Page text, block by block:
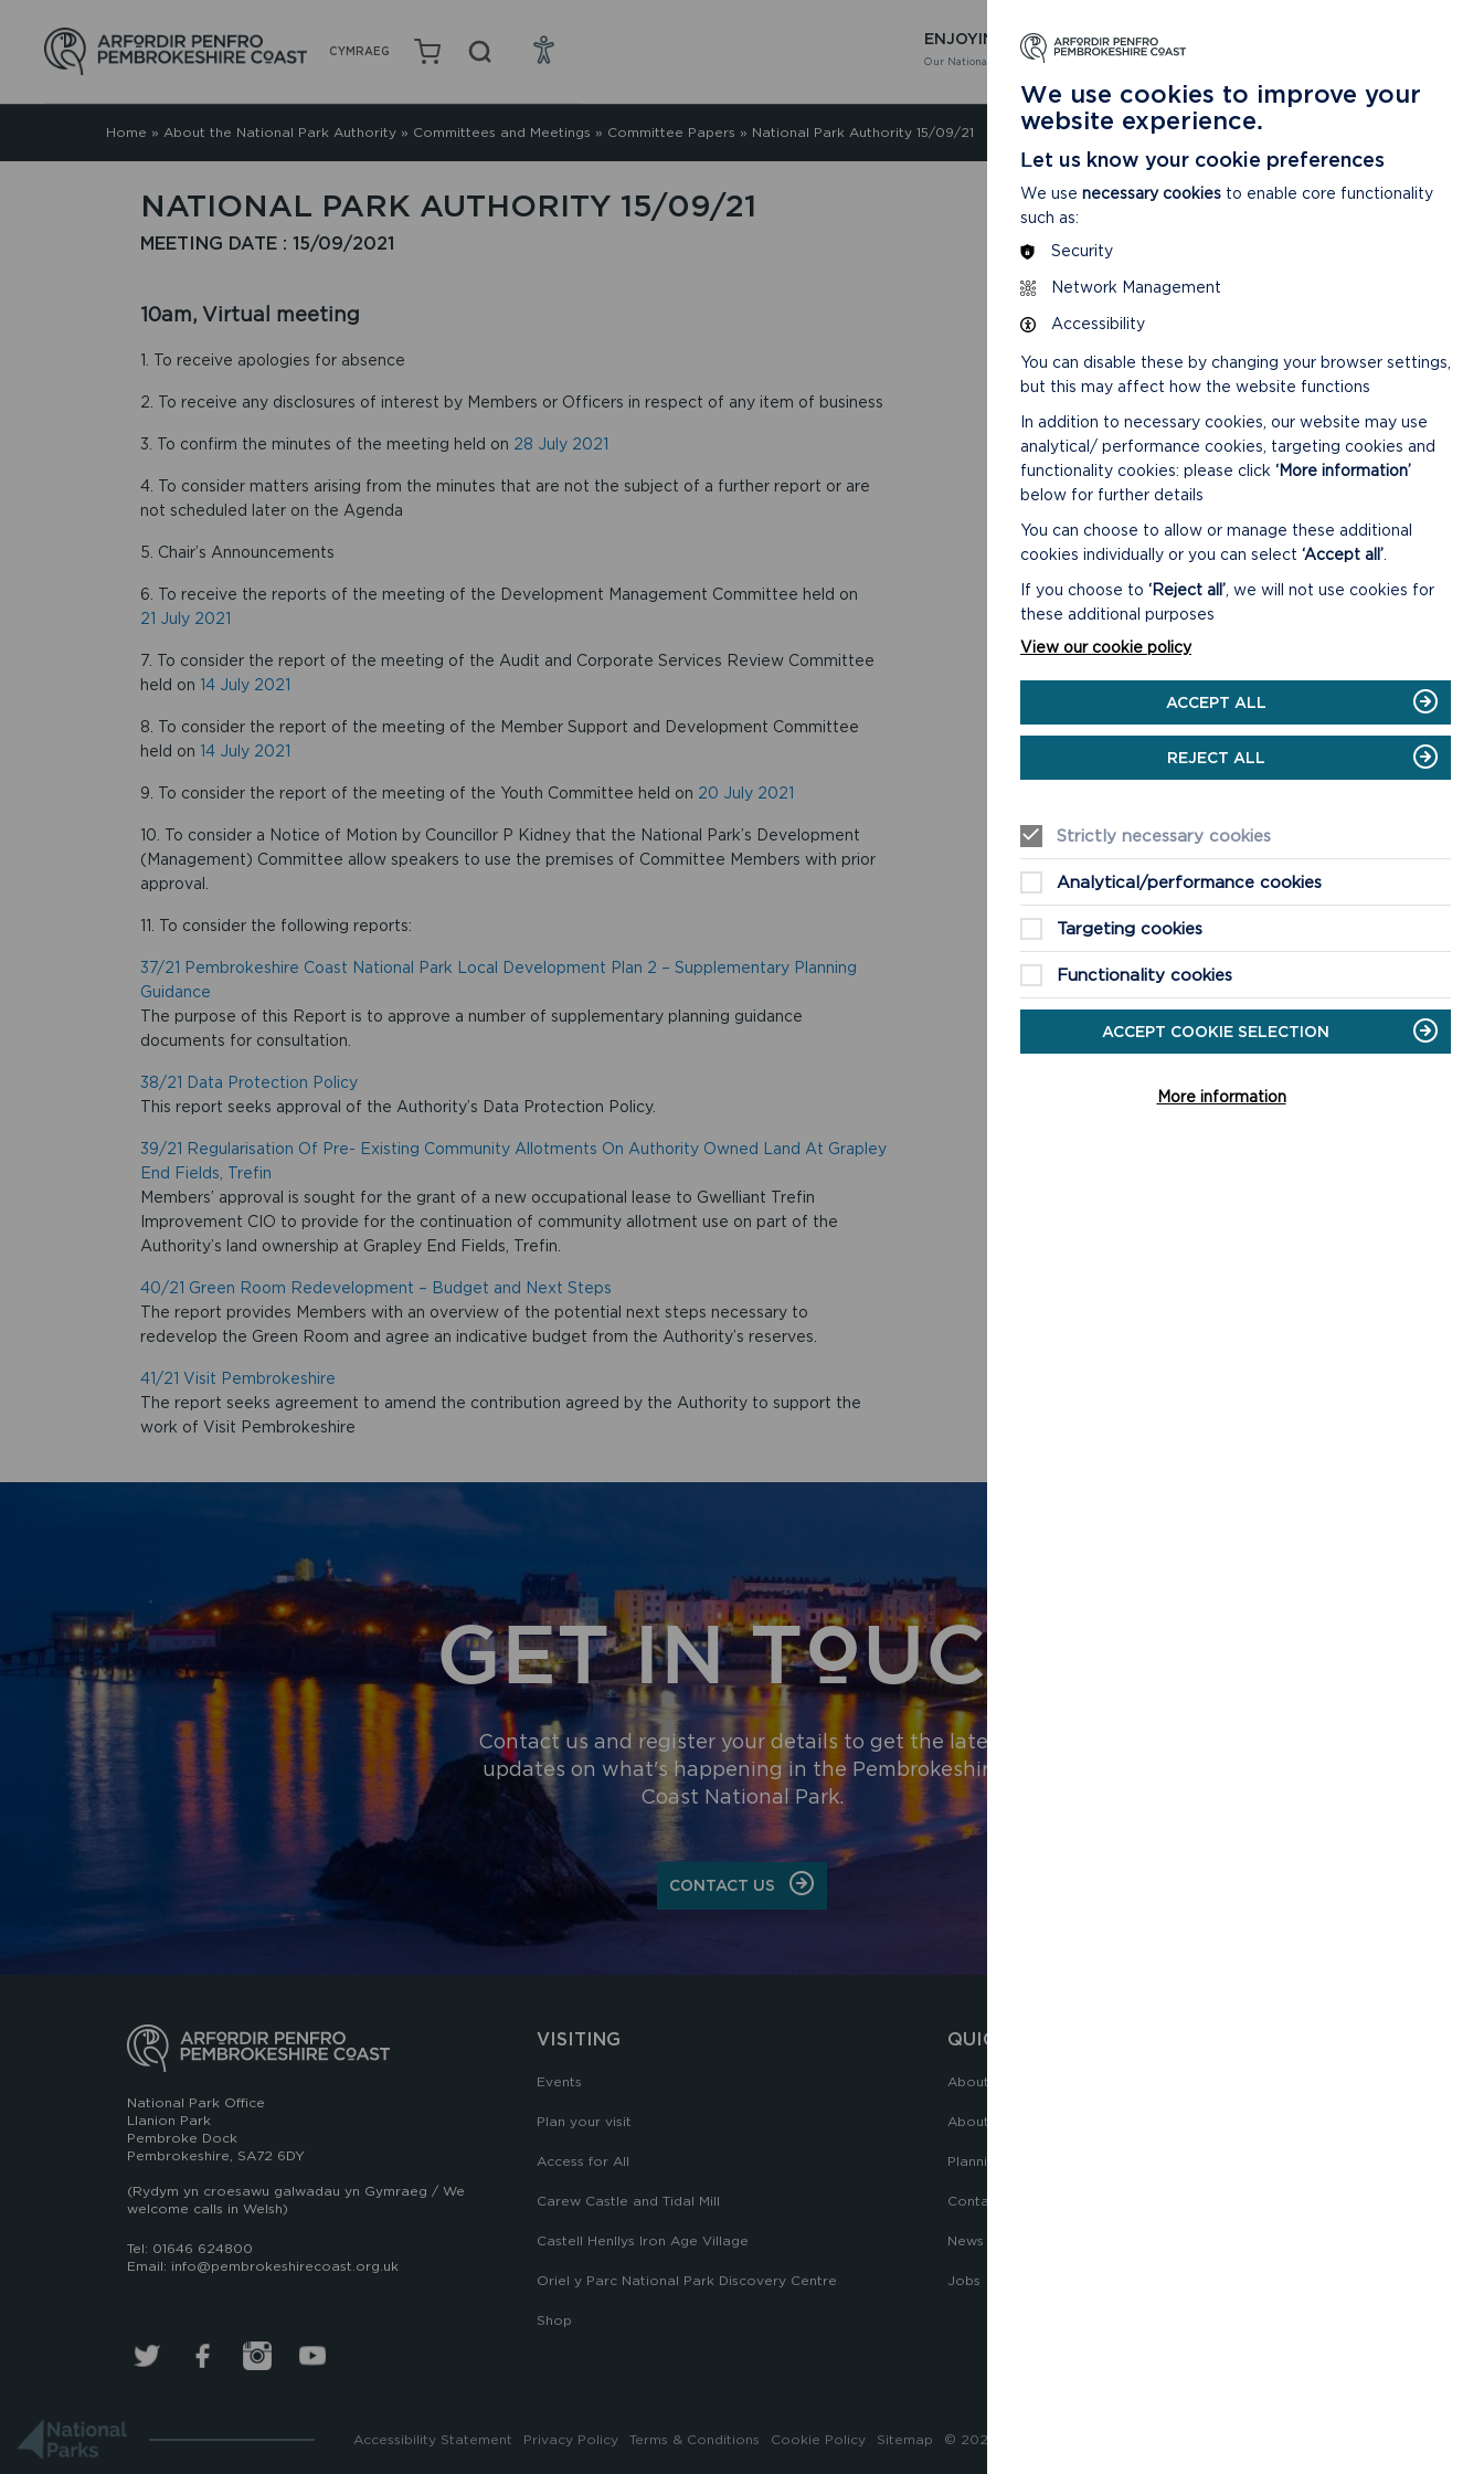
CYMRAEG
ENJOYING
Our National Park
LEARNING
About our National Park
Home » About the National Park Authority» Committees and Meetings » Committee Papers » National Park Authority 15/09/21
NATIONAL PARK AUTHORITY 15/09/21
MEETING DATE : 15/09/2021
10am, Virtual meeting
1. To receive apologies for absence
2. To receive any disclosures of interest by Members or Officers in respect of any item of business
3. To confirm the minutes of the meeting held on 28 July 2021
4. To consider matters arising from the minutes that are not the subject of a further report or are
not scheduled later on the Agenda
5. Chair’s Announcements
6. To receive the reports of the meeting of the Development Management Committee held on
21 July 2021
7. To consider the report of the meeting of the Audit and Corporate Services Review Committee
held on 14 July 2021
8. To consider the report of the meeting of the Member Support and Development Committee
held on 14 July 2021
9. To consider the report of the meeting of the Youth Committee held on 20 July 2021
10. To consider a Notice of Motion by Councillor P Kidney that the National Park’s Development
(Management) Committee allow speakers to use the premises of Committee Members with prior
approval.
11. To consider the following reports:
37/21 Pembrokeshire Coast National Park Local Development Plan 2 – Supplementary Planning
Guidance
The purpose of this Report is to approve a number of supplementary planning guidance
documents for consultation.
38/21 Data Protection Policy
This report seeks approval of the Authority’s Data Protection Policy.
39/21 Regularisation Of Pre- Existing Community Allotments On Authority Owned Land At Grapley
End Fields, Trefin
Members’ approval is sought for the grant of a new occupational lease to Gwelliant Trefin
Improvement CIO to provide for the continuation of community allotment use on part of the
Authority’s land ownership at Grapley End Fields, Trefin.
40/21 Green Room Redevelopment – Budget and Next Steps
The report provides Members with an overview of the potential next steps necessary to
redevelop the Green Room and agree an indicative budget from the Authority’s reserves.
41/21 Visit Pembrokeshire
The report seeks agreement to amend the contribution agreed by the Authority to support the
work of Visit Pembrokeshire
CONFIRMED MINUTES
DOWNLOAD MINUTES
GET IN TOUCH
Contact us and register your details to get the latest
updates on what's happening in the Pembrokeshire
Coast National Park.
CONTACT US
National Park Office
Llanion Park
Pembroke Dock
Pembrokeshire, SA72 6DY
(Rydym yn croesawu galwadau yn Gymraeg / We
welcome calls in Welsh)
Tel: 01646 624800
Email: info@pembrokeshirecoast.org.uk
VISITING
Events
Plan your visit
Access for All
Carew Castle and Tidal Mill
Castell Henllys Iron Age Village
Oriel y Parc National Park Discovery Centre
Shop
QUICK LINKS
About the National Park Authority
About the National Park
Planning
Contact Us
News
Jobs
Accessibility Statement Privacy Policy Terms & Conditions Cookie Policy Sitemap © 2026 Pembrokeshire Coast National Park.
We use cookies to improve your
website experience.
Let us know your cookie preferences
We use necessary cookies to enable core functionality
such as:
Security
Network Management
Accessibility
You can disable these by changing your browser settings,
but this may affect how the website functions
In addition to necessary cookies, our website may use
analytical/ performance cookies, targeting cookies and
functionality cookies: please click ‘More information’
below for further details
You can choose to allow or manage these additional
cookies individually or you can select ‘Accept all’
If you choose to ‘Reject all’ , we will not use cookies for
these additional purposes
View our cookie policy
ACCEPT ALL
REJECT ALL
Strictly necessary cookies
Analytical/performance cookies
Targeting cookies
Functionality cookies
ACCEPT COOKIE SELECTION
More information